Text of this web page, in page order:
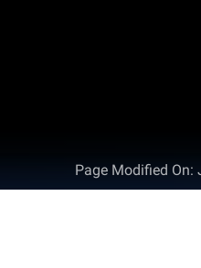
Page Modified On: